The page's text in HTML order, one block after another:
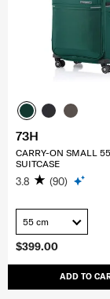
$399.00
ADD TO
73H
CARRY-ON SMALL
SUITCASE
3.8 (90)
55 cm